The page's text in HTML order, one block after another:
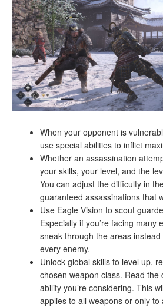
When your opponent is
use special abilities to inflict
Whether an assassination
your skills, your level, and the
You can adjust the difficulty in
guaranteed assassinations that
Use Eagle Vision to scout
Especially if you’re facing many
sneak through the areas
every enemy.
Unlock global skills to level up,
chosen weapon class. Read the
ability you’re considering. This
applies to all weapons or only to